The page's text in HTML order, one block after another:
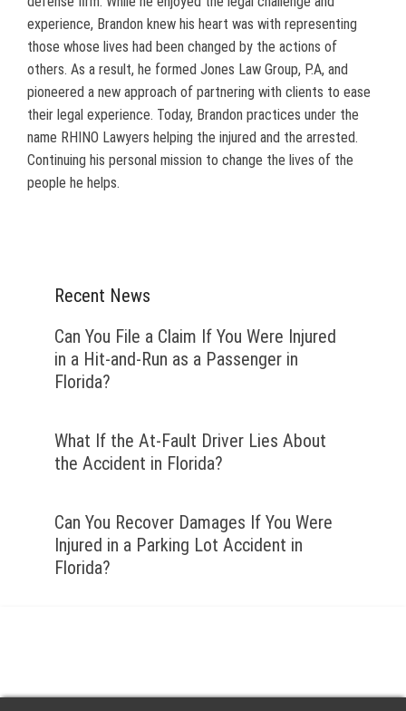
experience, Brandon knew his heart was with representing
those whose lives had been changed by the actions of
others. As a result, he formed Jones Law Group, P.A, and
pioneered a new approach of partnering with clients to ease
their legal experience. Today, Brandon practices under the
name RHINO Lawyers helping the injured and the arrested.
Continuing his personal mission to change the lives of the
people he helps.
Recent News
Can You File a Claim If You Were Injured
in a Hit-and-Run as a Passenger in
Florida?
What If the At-Fault Driver Lies About
the Accident in Florida?
Can You Recover Damages If You Were
Injured in a Parking Lot Accident in
Florida?